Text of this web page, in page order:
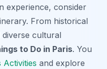
experience, consider
From historical
cultural
to Do in Paris. You
Activities and explore